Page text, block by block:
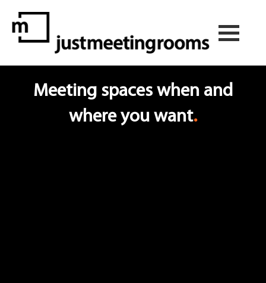
Meeting spaces when and
where you want.